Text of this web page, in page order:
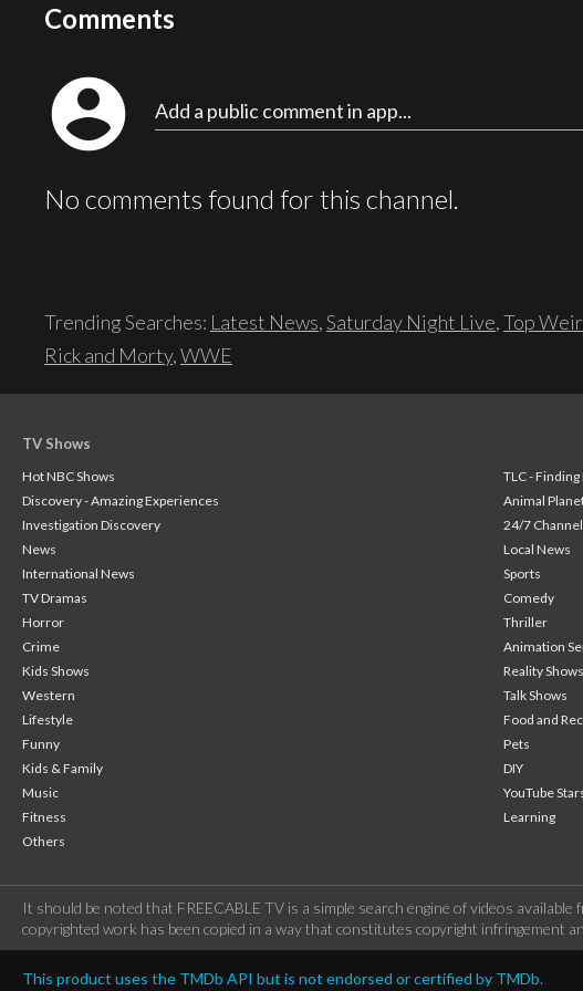
Comments
account_circle Add a public comment in app...
No comments found for this channel.
Trending Searches: Latest News,Saturday Night Live,Top
Rick and Morty,WWE
TV Shows
Hot NBC Shows
TLC -
Discovery - Amazing Experiences
Animal
Investigation Discovery
24/7
News
Local News
International News
Sports
TV Dramas
Comedy
Horror
Thriller
Crime
Animation
Kids Shows
Reality Shows
Western
Talk Shows
Lifestyle
Food and
Funny
Pets
Kids & Family
DIY
Music
YouTube
Fitness
Learning
Others
It should be noted that FREECABLE TV is a simple search engine of videos
copyrighted work has been copied in a way that constitutes copyright infringement
This product uses the TMDb API but is not endorsed or certified by TMDb.